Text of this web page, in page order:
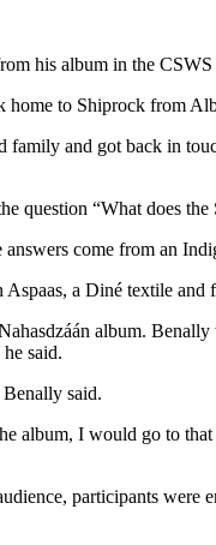
his album in the CSWS
home to Shiprock from
family and got back in
question “What does
come from an
a Diné textile
album. Benally
said.
Benally said.
album, I would go to
participants were